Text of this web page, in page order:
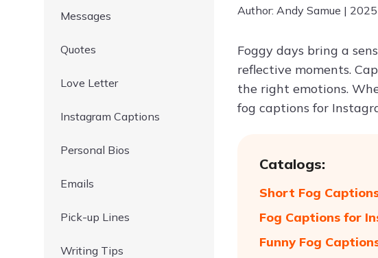
Messages
Quotes
Love Letter
Instagram Captions
Personal Bios
Emails
Pick-up Lines
Writing Tips
Author: Andy Samue |
Foggy days bring a
reflective moments.
the right emotions.
fog captions for
Catalogs:
Short Fog
Fog Captions for
Funny Fog